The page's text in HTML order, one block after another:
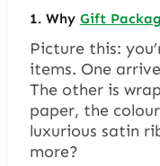
1. Why Gift
Picture this:
items. One
The other is
paper, the
luxurious satin
more?